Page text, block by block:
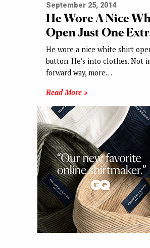
September 25, 2014
He Wore A Nice
Open Just One
He wore a nice white shirt
button. He’s into clothes. Not
forward way, more…
Read More »